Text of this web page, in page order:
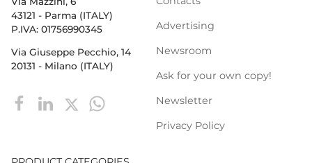
43121 - Parma (ITALY)
P.IVA: 01756990345
Via Giuseppe Pecchio, 14
20131 - Milano (ITALY)
Advertising
Newsroom
Ask for your own copy!
Newsletter
Privacy Policy